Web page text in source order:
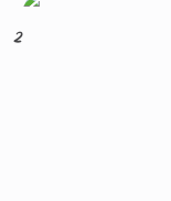
2